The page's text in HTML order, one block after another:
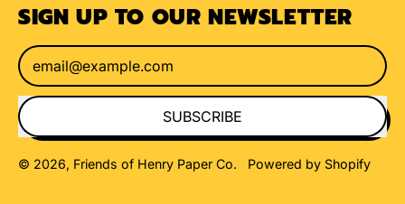
SIGN UP TO OUR NEWSLETTER
Email Address
SUBSCRIBE
© 2026, Friends of Henry Paper Co. Powered by Shopify